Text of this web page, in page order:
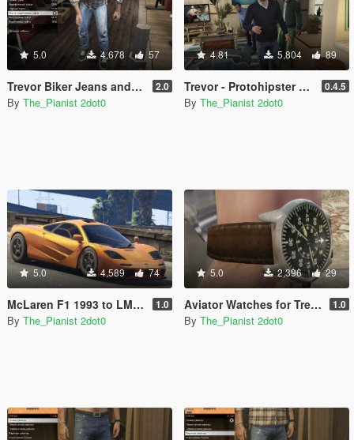
5.0 4,678 57
Trevor Biker Jeans and Textures Pack 2.0
By The_Pianist 2dot0
4.81 5,804 89
Trevor - Protohipster Clothes Mod 0.4.5
By The_Pianist 2dot0
5.0 4,589 74
McLaren F1 1993 to LM verison 1.0
By The_Pianist 2dot0
5.0 2,396 29
Aviator Watches for Trevor 1.0
By The_Pianist 2dot0